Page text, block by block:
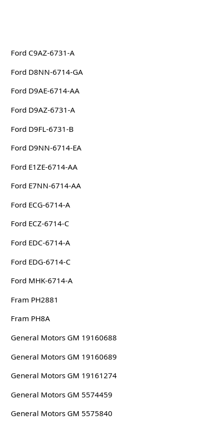
Ford C9AZ-6731-A
Ford D8NN-6714-GA
Ford D9AE-6714-AA
Ford D9AZ-6731-A
Ford D9FL-6731-B
Ford D9NN-6714-EA
Ford E1ZE-6714-AA
Ford E7NN-6714-AA
Ford ECG-6714-A
Ford ECZ-6714-C
Ford EDC-6714-A
Ford EDG-6714-C
Ford MHK-6714-A
Fram PH2881
Fram PH8A
General Motors GM 19160688
General Motors GM 19160689
General Motors GM 19161274
General Motors GM 5574459
General Motors GM 5575840